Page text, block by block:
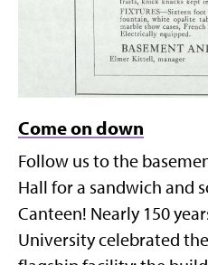
Come on down
Follow us to the
Hall for a sandwich and
Canteen! Nearly 150
University celebrated